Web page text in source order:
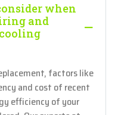
when
and
factors like
and cost of recent
efficiency of your